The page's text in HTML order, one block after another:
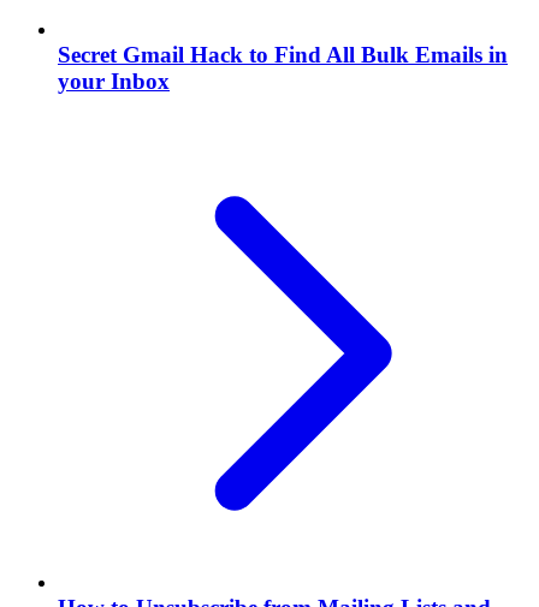
Secret Gmail Hack to Find All Bulk Emails in
your Inbox